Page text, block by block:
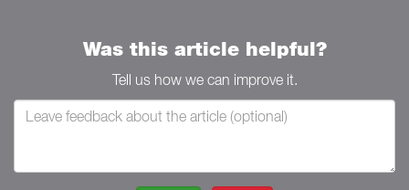
Was this article helpful?
Tell us how we can improve it.